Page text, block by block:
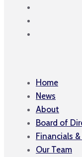
Home
News
About
Board of
Financials
Our Team